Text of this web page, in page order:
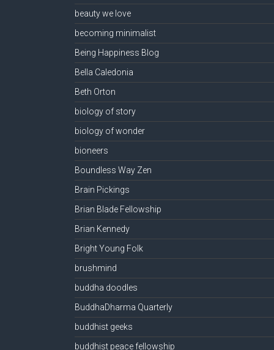
beauty we love
becoming minimalist
Being Happiness Blog
Bella Caledonia
Beth Orton
biology of story
biology of wonder
bioneers
Boundless Way Zen
Brain Pickings
Brian Blade Fellowship
Brian Kennedy
Bright Young Folk
brushmind
buddha doodles
BuddhaDharma Quarterly
buddhist geeks
buddhist peace fellowship